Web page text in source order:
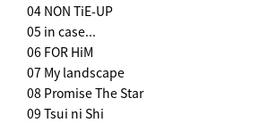
04 NON TiE-UP
05 in case...
06 FOR HiM
07 My landscape
08 Promise The Star
09 Tsui ni Shi